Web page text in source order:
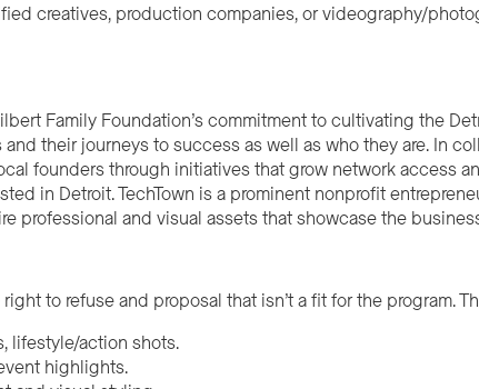
creatives, production companies, or videography/
Family Foundation’s commitment to cultivating the
their journeys to success as well as who they are. In
founders through initiatives that grow network access
in Detroit. TechTown is a prominent nonprofit
professional and visual assets that showcase the
to refuse and proposal that isn’t a fit for the
lifestyle/action shots.
highlights.